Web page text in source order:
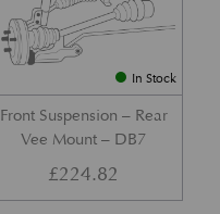
In Stock
Front Suspension – Rear
Vee Mount – DB7
£224.82